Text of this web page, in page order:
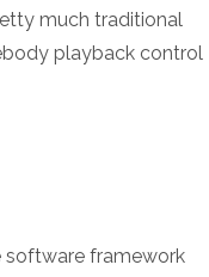
much traditional
playback control
software framework